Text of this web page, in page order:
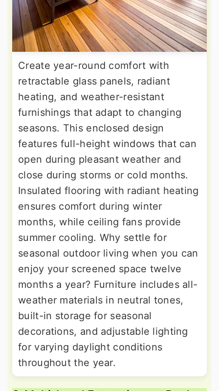
Create year-round comfort with
retractable glass panels, radiant
heating, and weather-resistant
furnishings that adapt to changing
seasons. This enclosed design
features full-height windows that can
open during pleasant weather and
close during storms or cold months.
Insulated flooring with radiant heating
ensures comfort during winter
months, while ceiling fans provide
summer cooling. Why settle for
seasonal outdoor living when you can
enjoy your screened space twelve
months a year? Furniture includes all-
weather materials in neutral tones,
built-in storage for seasonal
decorations, and adjustable lighting
for varying daylight conditions
throughout the year.